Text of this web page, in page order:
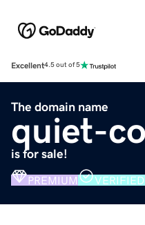
Excellent4.5 out of 5
The domain name
quiet-
is for sale!
PREMIUM